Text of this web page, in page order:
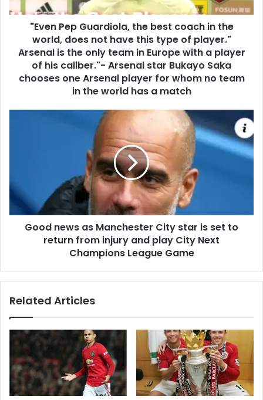
"Even Pep Guardiola, the best coach in the
world, does not have this type of player."
Arsenal is the only team in Europe with a player
of his caliber."- Arsenal star Bukayo Saka
chooses one Arsenal player for whom no team
in the world has a match
Good news as Manchester City star is set to
return from injury and play City Next
Champions League Game
Related Articles